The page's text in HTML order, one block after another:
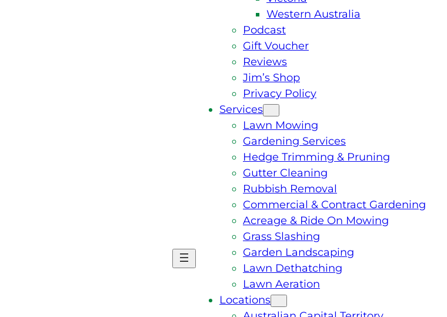
Western Australia
Podcast
Gift Voucher
Reviews
Jim’s Shop
Privacy Policy
Services
Lawn Mowing
Gardening Services
Hedge Trimming & Pruning
Gutter Cleaning
Rubbish Removal
Commercial & Contract Gardening
Acreage & Ride On Mowing
Grass Slashing
Garden Landscaping
Lawn Dethatching
Lawn Aeration
Locations